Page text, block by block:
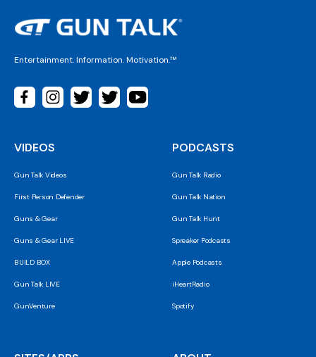
Entertainment. Information. Motivation.™
VIDEOS
Gun Talk Videos
First Person Defender
Guns & Gear
Guns & Gear LIVE
BUILD BOX
Gun Talk LIVE
GunVenture
PODCASTS
Gun Talk Radio
Gun Talk Nation
Gun Talk Hunt
Spreaker Podcasts
Apple Podcasts
iHeartRadio
Spotify